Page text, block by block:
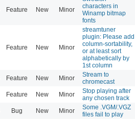
Feature New Minor
characters in
Winamp bitmap
fonts
Feature New Minor
streamtuner
plugin: Please add
column-sortability,
or at least sort
alphabetically by
1st column
Feature New Minor
Stream to
chromecast
Feature New Minor
Stop playing after
any chosen track
Bug New Minor
Some .VGM/.VGZ
files fail to play